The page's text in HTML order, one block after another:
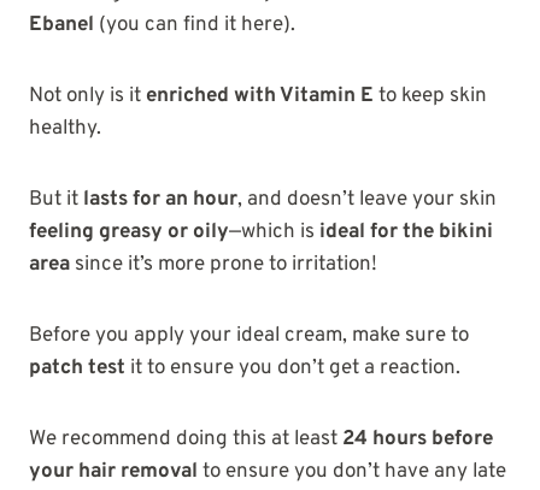
Ebanel (you can find it here).
Not only is it enriched with Vitamin E to keep skin
healthy.
But it lasts for an hour, and doesn’t leave your skin
feeling greasy or oily—which is ideal for the bikini
area since it’s more prone to irritation!
Before you apply your ideal cream, make sure to
patch test it to ensure you don’t get a reaction.
We recommend doing this at least 24 hours before
your hair removal to ensure you don’t have any late